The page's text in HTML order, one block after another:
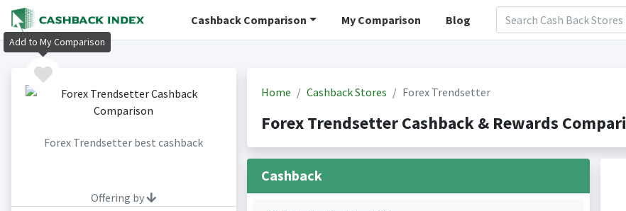
Cashback Comparison My Comparison Blog
Forex Trendsetter best cashback
Offering by
Home Cashback Stores Forex Trendsetter
Forex Trendsetter Cashback & Rewards
Cashback
Add to My Comparison